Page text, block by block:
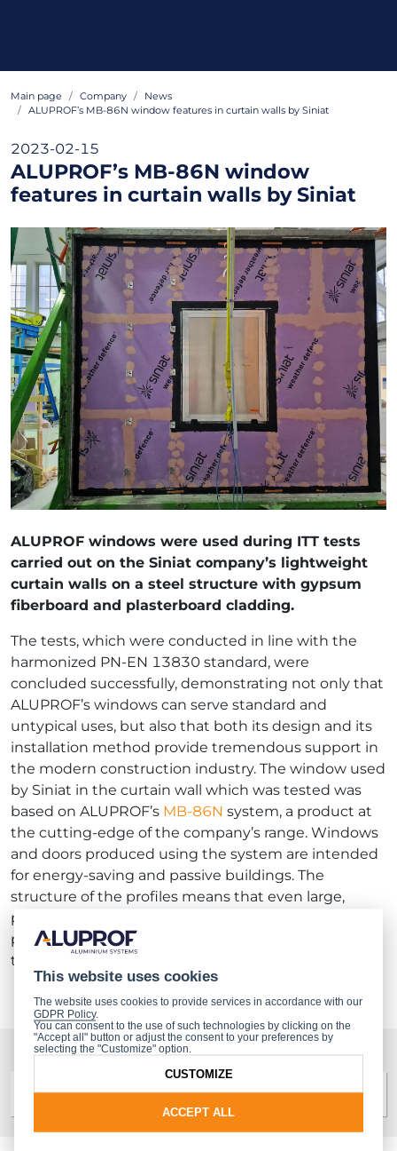
Main page Company
News
ALUPROF’s MB-86N window features in curtain walls by Siniat
2023-02-15
ALUPROF’s MB-86N window
features in curtain walls by Siniat
ALUPROF windows were used during ITT tests
carried out on the Siniat company’s lightweight
curtain walls on a steel structure with gypsum
fiberboard and plasterboard cladding.
The tests, which were conducted in line with the
harmonized PN-EN 13830 standard, were
concluded successfully, demonstrating not only that
ALUPROF’s windows can serve standard and
untypical uses, but also that both its design and its
installation method provide tremendous support in
the modern construction industry. The window used
by Siniat in the curtain wall which was tested was
based on ALUPROF’s MB-86N system, a product at
the cutting-edge of the company’s range. Windows
and doors produced using the system are intended
for energy-saving and passive buildings. The
structure of the profiles means that even large,
panoramic sweeps of glazing can be produced,
providing a perfect response to current market
trends.
Gallery
This website uses cookies
The website uses cookies to provide services in accordance with our
GDPR Policy.
You can consent to the use of such technologies by clicking on the
"Accept all" button or adjust the consent to your preferences by
selecting the "Customize" option.
ACCEPT ALL
CUSTOMIZE